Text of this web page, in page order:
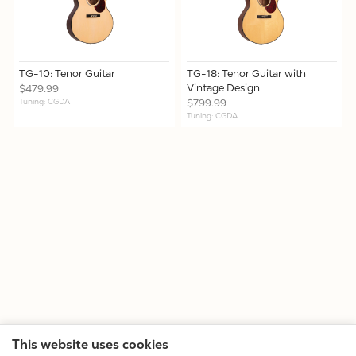
This website uses cookies
TG-10: Tenor Guitar
$479.99
Tuning: CGDA
TG-18: Tenor Guitar with
Vintage Design
$799.99
Tuning: CGDA